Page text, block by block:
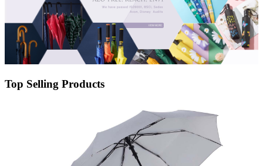
Top Selling Products